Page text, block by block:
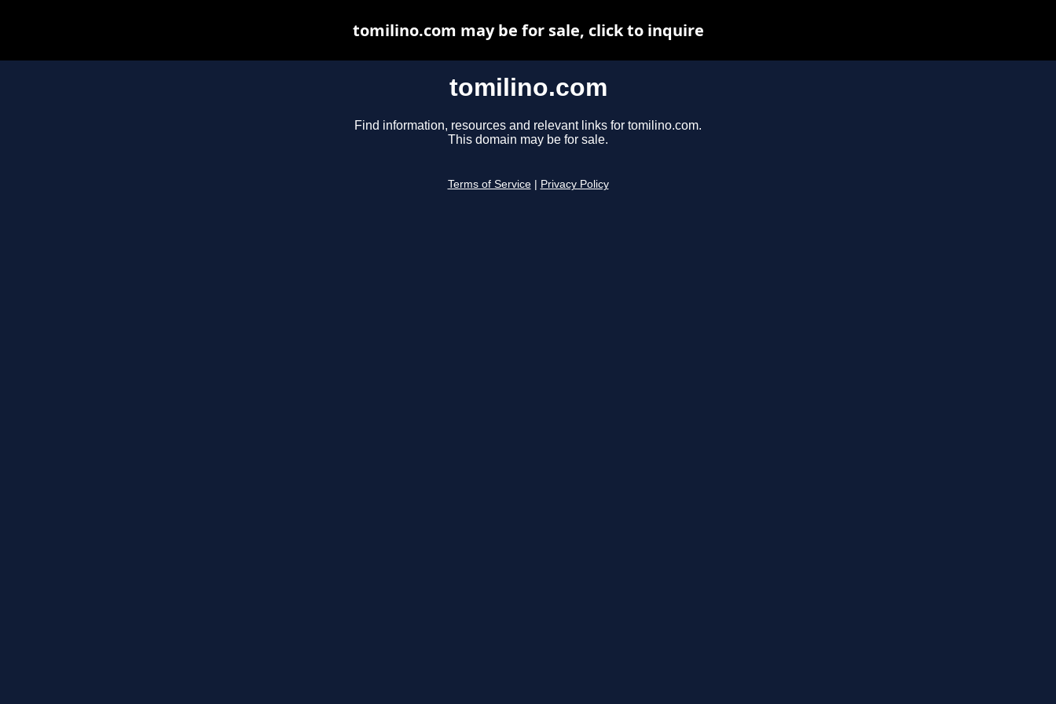
tomilino.com
Find information, resources and relevant links for tomilino.com.
This domain may be for sale.
Terms of Service Privacy Policy
tomilino.com may be for sale, click to inquire